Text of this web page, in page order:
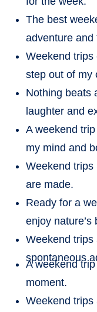
The best
adventure and
Weekend trips
step out of my
Nothing beats
laughter and
A weekend
my mind and
Weekend trips
are made.
Ready for a
enjoy nature’s
Weekend trips
spontaneous
A weekend
moment.
Weekend trips